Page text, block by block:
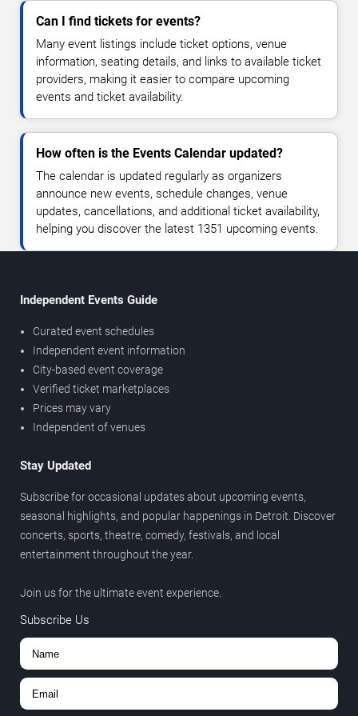
Can I find tickets for events?
Many event listings include ticket options, venue
information, seating details, and links to available ticket
providers, making it easier to compare upcoming
events and ticket availability.
How often is the Events Calendar updated?
The calendar is updated regularly as organizers
announce new events, schedule changes, venue
updates, cancellations, and additional ticket availability,
helping you discover the latest 1351 upcoming events.
Independent Events Guide
Curated event schedules
Independent event information
City-based event coverage
Verified ticket marketplaces
Prices may vary
Independent of venues
Stay Updated
Subscribe for occasional updates about upcoming events,
seasonal highlights, and popular happenings in Detroit. Discover
concerts, sports, theatre, comedy, festivals, and local
entertainment throughout the year.
Join us for the ultimate event experience.
Subscribe Us